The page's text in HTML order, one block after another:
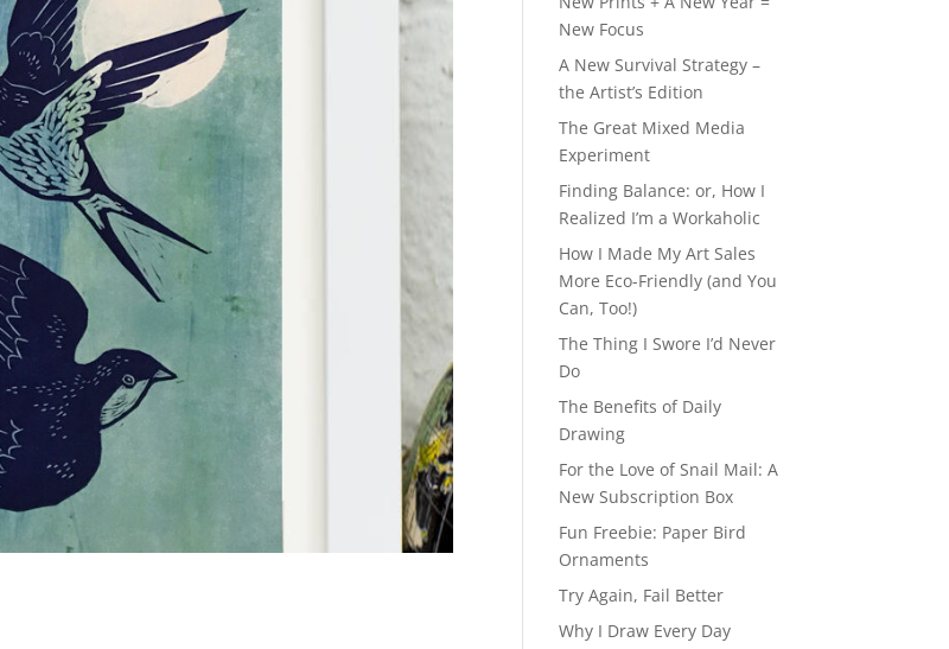
New Focus
A New Survival Strategy –
the Artist’s Edition
The Great Mixed Media
Experiment
Finding Balance: or, How I
Realized I’m a Workaholic
How I Made My Art Sales
More Eco-Friendly (and You
Can, Too!)
The Thing I Swore I’d Never
Do
The Benefits of Daily
Drawing
For the Love of Snail Mail: A
New Subscription Box
Fun Freebie: Paper Bird
Ornaments
Try Again, Fail Better
Why I Draw Every Day